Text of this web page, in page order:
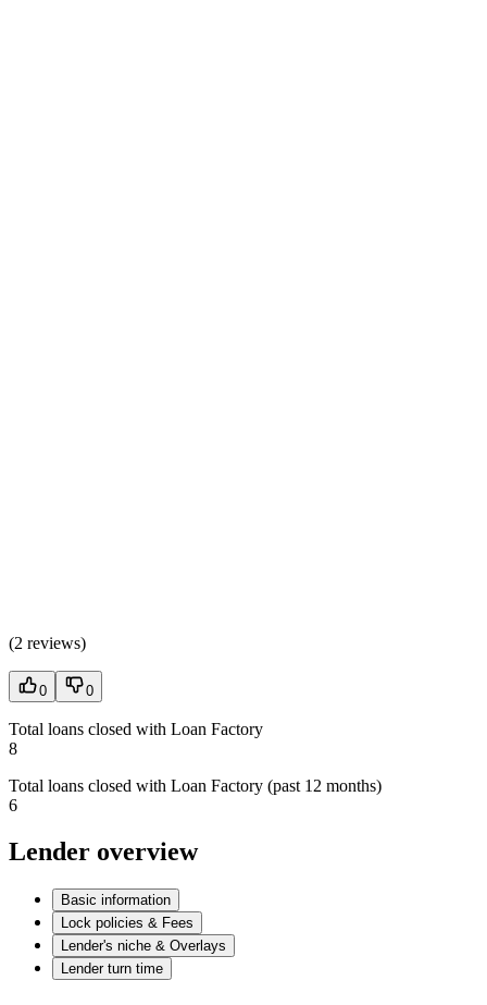
(2 reviews)
0 0
Total loans closed with Loan Factory
8
Total loans closed with Loan Factory (past 12 months)
6
Lender overview
Basic information
Lock policies & Fees
Lender's niche & Overlays
Lender turn time